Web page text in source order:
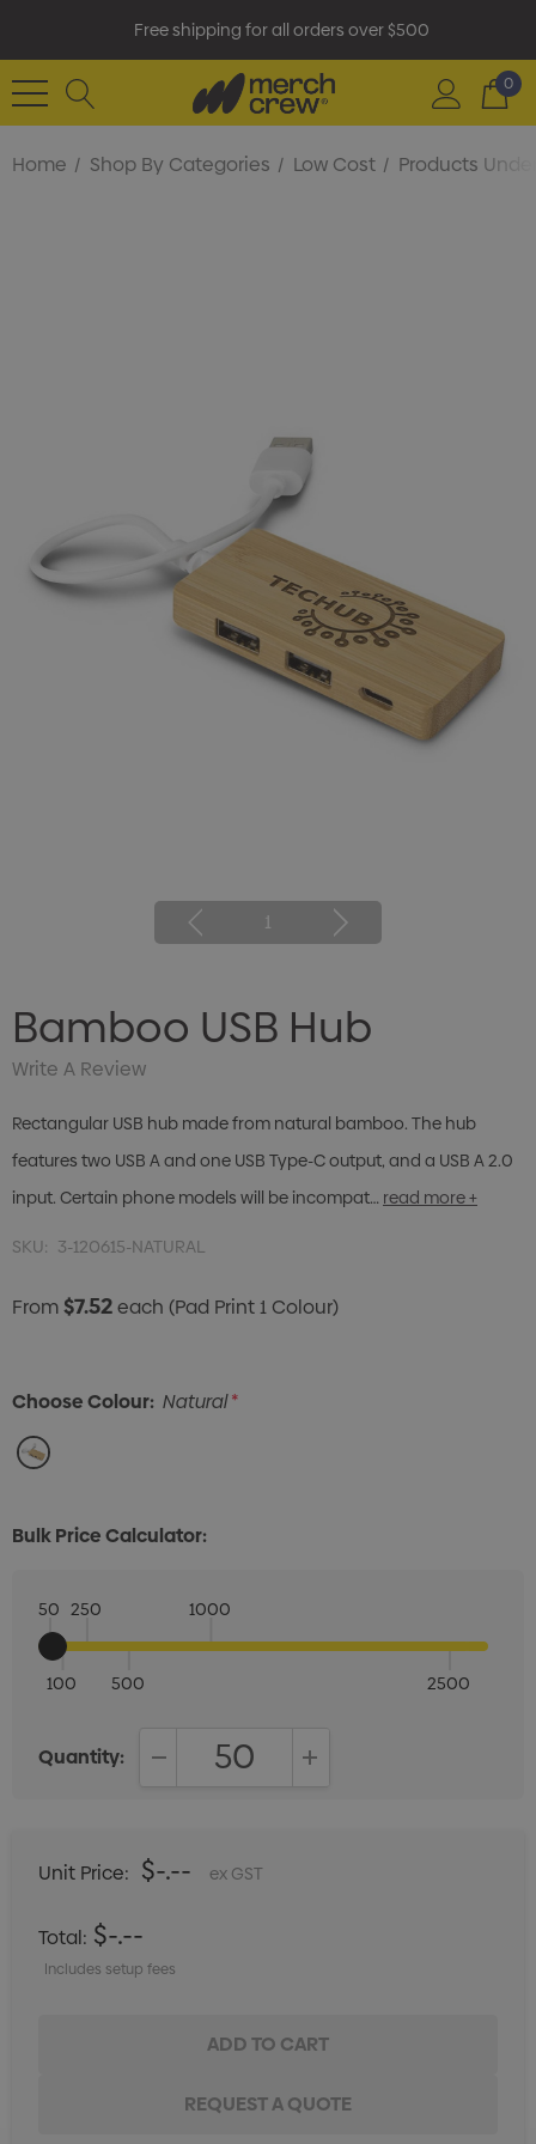
Free shipping for all orders over $500
0
Home Shop By Categories Low Cost Products
1
Bamboo USB Hub
Write A Review
Rectangular USB hub made from natural bamboo. The hub
features two USB A and one USB Type-C output, and a USB A 2.0
input. Certain phone models will be incompat… read more +
SKU: 3-120615-NATURAL
From$7.52each (Pad Print 1 Colour)
Choose Colour: Natural*
Bulk Price Calculator:
50
100
250
500
1000
2500
Quantity:
Unit Price: $-.-- ex GST
Total: $-.--
Includes setup fees